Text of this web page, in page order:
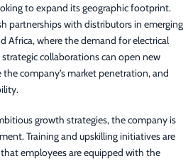
to expand its geographic footprint.
partnerships with distributors in emerging
Africa, where the demand for electrical
collaborations can open new
company’s market penetration, and
growth strategies, the company is
Training and upskilling initiatives are
employees are equipped with the